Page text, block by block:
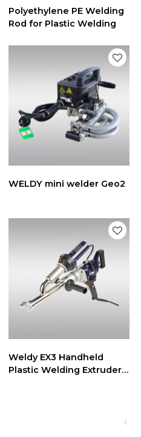
Polyethylene PE Welding
Rod for Plastic Welding
WELDY mini welder Geo2
Weldy EX3 Handheld
Plastic Welding Extruder